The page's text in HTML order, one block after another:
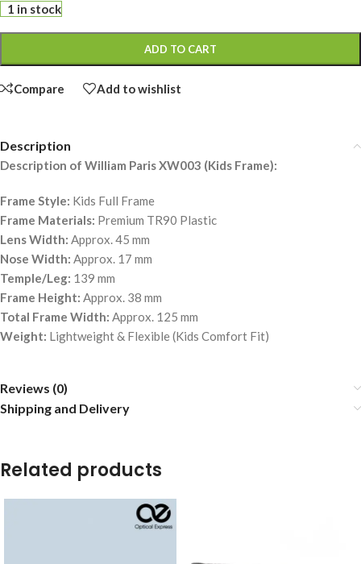
1 in stock
ADD TO CART
Compare Add to wishlist
Description
Description of William Paris XW003 (Kids Frame):
Frame Style: Kids Full Frame
Frame Materials: Premium TR90 Plastic
Lens Width: Approx. 45 mm
Nose Width: Approx. 17 mm
Temple/Leg: 139 mm
Frame Height: Approx. 38 mm
Total Frame Width: Approx. 125 mm
Weight: Lightweight & Flexible (Kids Comfort Fit)
Reviews (0)
Shipping and Delivery
Related products